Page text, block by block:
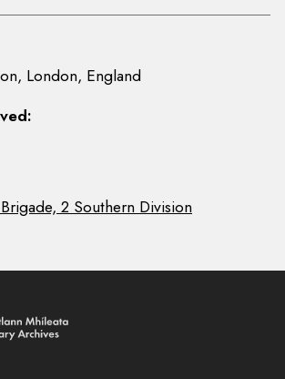
London, England
2 Southern Division